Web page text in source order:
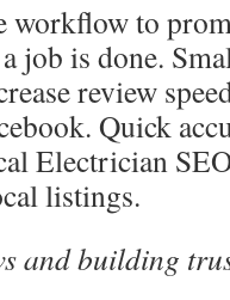
workflow to
job is done.
review
Quick
Electrician
listings.
and building